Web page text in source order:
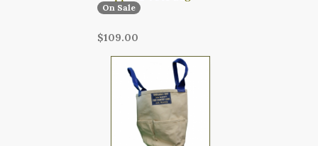
On Sale
$109.00